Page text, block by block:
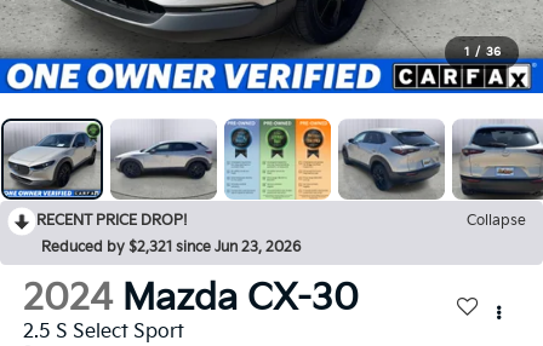
1 / 36
RECENT PRICE DROP!
Collapse
Reduced by $2,321 since Jun 23, 2026
2024 Mazda CX-30
2.5 S Select Sport